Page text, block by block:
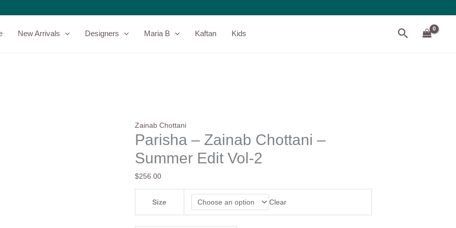
New Arrivals Designers Maria B Kaftan Kids Search
Zainab Chottani
Parisha – Zainab Chottani –
Summer Edit Vol-2
$256.00
Size Clear
–
Chottani